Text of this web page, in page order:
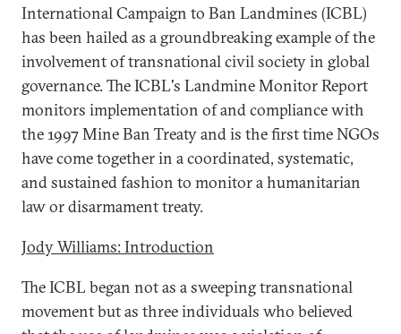
International Campaign to Ban Landmines (ICBL)
has been hailed as a groundbreaking example of the
involvement of transnational civil society in global
governance. The ICBL's Landmine Monitor Report
monitors implementation of and compliance with
the 1997 Mine Ban Treaty and is the first time NGOs
have come together in a coordinated, systematic,
and sustained fashion to monitor a humanitarian
law or disarmament treaty.
Jody Williams: Introduction
The ICBL began not as a sweeping transnational
movement but as three individuals who believed